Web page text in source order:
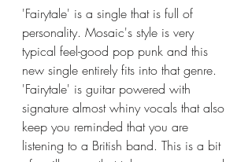
'Fairytale' is a single that is full of
personality. Mosaic's style is very
typical feel-good pop punk and this
new single entirely fits into that genre.
'Fairytale' is guitar powered with
signature almost whiny vocals that also
keep you reminded that you are
listening to a British band. This is a bit